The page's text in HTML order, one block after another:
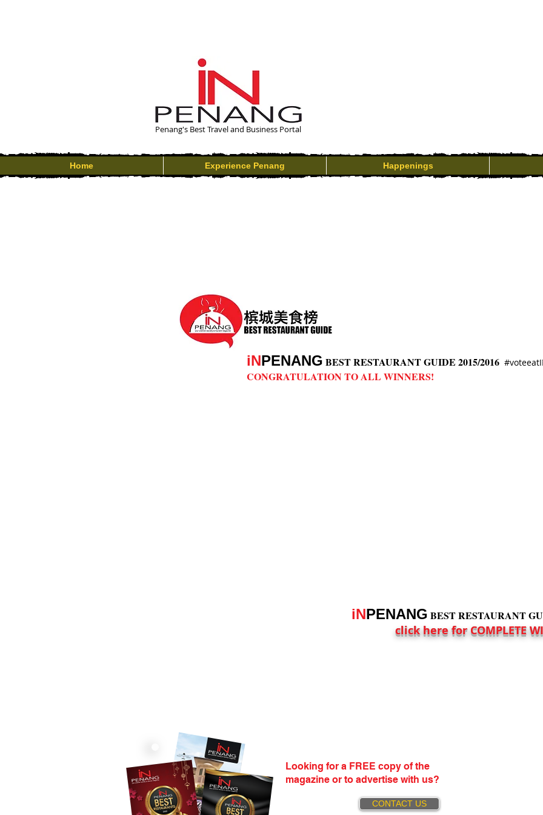
Penang's Best Travel and Business Portal
iNPENANG BEST RESTAURANT GUIDE 2015/2016
CONGRATULATION TO ALL WINNERS!
iNPENANG BEST RESTAURANT
click here for COMPLETE
Home Experience Penang Happenings
Looking for a FREE copy of the
magazine or to advertise with us?
CONTACT US